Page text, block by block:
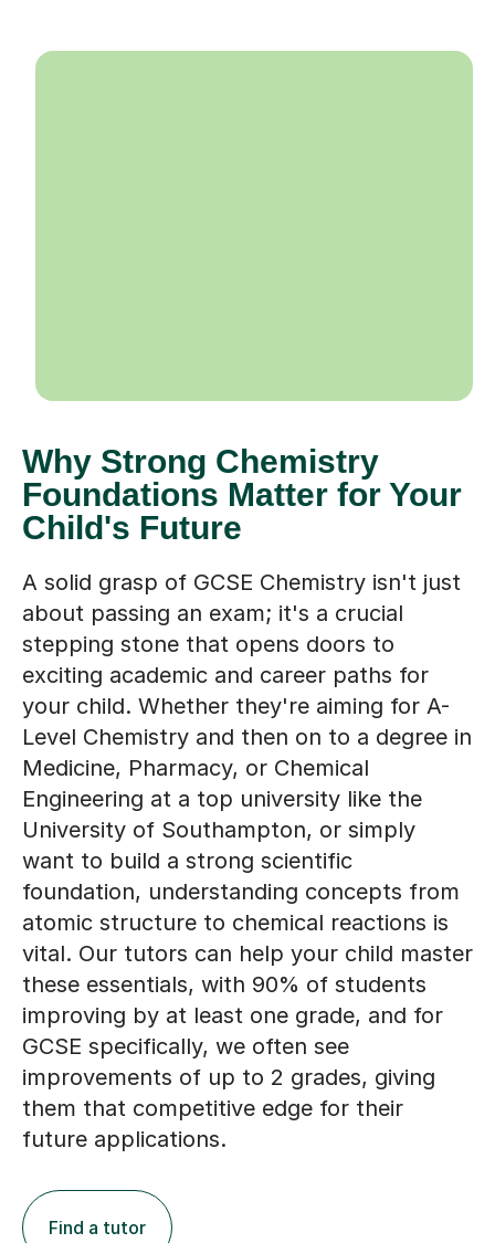
Why Strong Chemistry
Foundations Matter for Your
Child's Future
A solid grasp of GCSE Chemistry isn't just
about passing an exam; it's a crucial
stepping stone that opens doors to
exciting academic and career paths for
your child. Whether they're aiming for A-
Level Chemistry and then on to a degree in
Medicine, Pharmacy, or Chemical
Engineering at a top university like the
University of Southampton, or simply
want to build a strong scientific
foundation, understanding concepts from
atomic structure to chemical reactions is
vital. Our tutors can help your child master
these essentials, with 90% of students
improving by at least one grade, and for
GCSE specifically, we often see
improvements of up to 2 grades, giving
them that competitive edge for their
future applications.
Find a tutor